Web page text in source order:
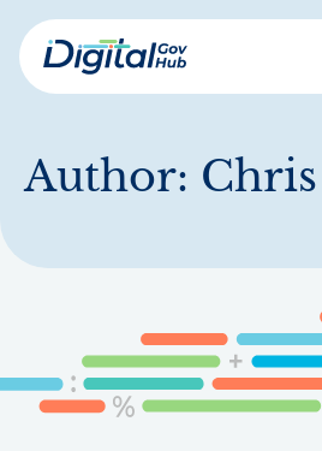
Skip
to
mainDigital
Author: